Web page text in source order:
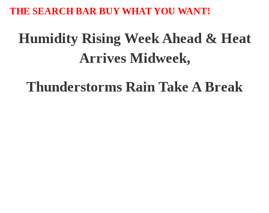
THE SEARCH BAR BUY WHAT YOU WANT!
Humidity Rising Week Ahead & Heat
Arrives Midweek,
Thunderstorms Rain Take A Break